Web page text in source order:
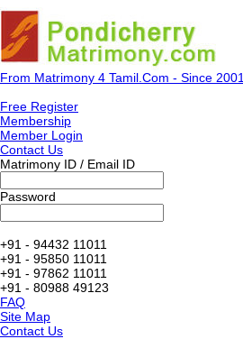
From Matrimony 4 Tamil.Com - Since 2001
Free Register
Membership
Member Login
Contact Us
Matrimony ID / Email ID
Password
+91 - 94432 11011
+91 - 95850 11011
+91 - 97862 11011
+91 - 80988 49123
FAQ
Site Map
Contact Us